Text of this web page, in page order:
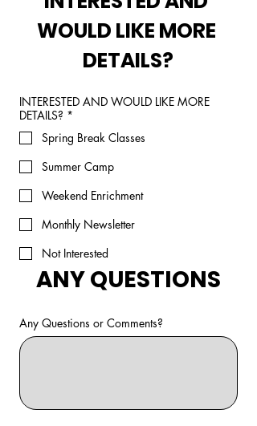
WOULD LIKE MORE
DETAILS?
INTERESTED AND WOULD LIKE MORE
DETAILS? *
Spring Break Classes
Summer Camp
Weekend Enrichment
Monthly Newsletter
Not Interested
ANY QUESTIONS
Any Questions or Comments?